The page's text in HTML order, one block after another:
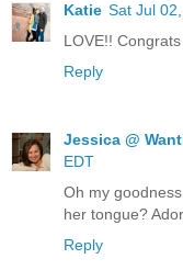
Katie Sat Jul
LOVE!!
Reply
Jessica @
EDT
Oh my
her tongue?
Reply